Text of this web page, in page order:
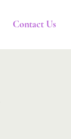
Contact Us